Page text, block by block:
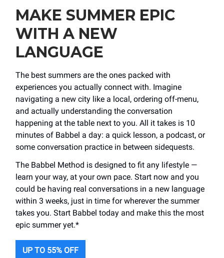
MAKE SUMMER EPIC
WITH A NEW
LANGUAGE
The best summers are the ones packed with
experiences you actually connect with. Imagine
navigating a new city like a local, ordering off-menu,
and actually understanding the conversation
happening at the table next to you. All it takes is 10
minutes of Babbel a day: a quick lesson, a podcast, or
some conversation practice in between sidequests.
The Babbel Method is designed to fit any lifestyle —
learn your way, at your own pace. Start now and you
could be having real conversations in a new language
within 3 weeks, just in time for wherever the summer
takes you. Start Babbel today and make this the most
epic summer yet.*
UP TO 55% OFF